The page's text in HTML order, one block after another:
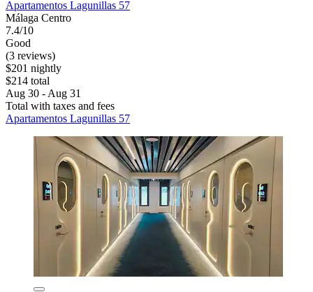
Apartamentos Lagunillas 57
Málaga Centro
7.4/10
Good
(3 reviews)
$201 nightly
$214 total
Aug 30 - Aug 31
Total with taxes and fees
Apartamentos Lagunillas 57